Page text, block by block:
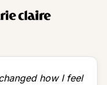
how I feel